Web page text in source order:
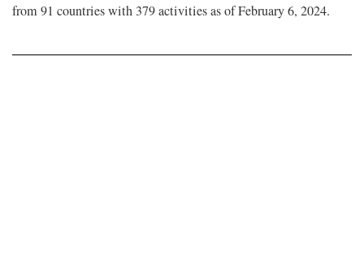
from 91 countries with 379 activities as of February 6, 2024.